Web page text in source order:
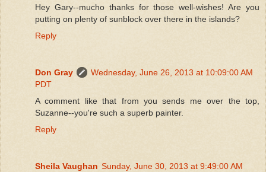
Hey Gary--mucho thanks for those well-wishes! Are you
putting on plenty of sunblock over there in the islands?
Reply
Don Gray
Wednesday, June 26, 2013 at 10:09:00 AM
PDT
A comment like that from you sends me over the top,
Suzanne--you're such a superb painter.
Reply
Sheila Vaughan Sunday, June 30, 2013 at 9:49:00 AM